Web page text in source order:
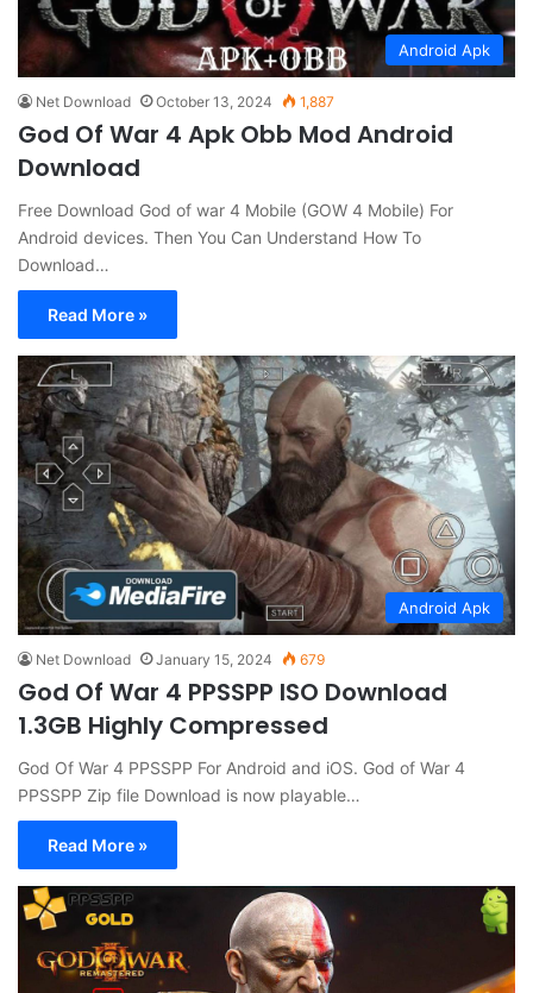
Android Apk
Net Download October 13, 2024 1,887
God Of War 4 Apk Obb Mod Android
Download
Free Download God of war 4 Mobile (GOW 4 Mobile) For
Android devices. Then You Can Understand How To
Download…
Read More »
Android Apk
Net Download January 15, 2024 679
God Of War 4 PPSSPP ISO Download
1.3GB Highly Compressed
God Of War 4 PPSSPP For Android and iOS. God of War 4
PPSSPP Zip file Download is now playable…
Read More »